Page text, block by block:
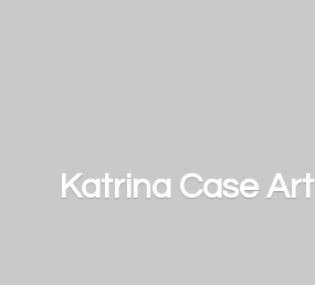
Katrina Case Art